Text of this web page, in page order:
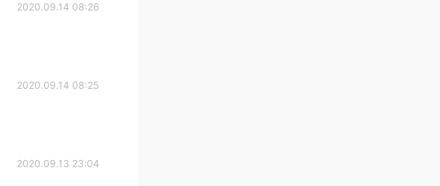
2020.09.14 08:26
2020.09.14 08:25
2020.09.13 23:04